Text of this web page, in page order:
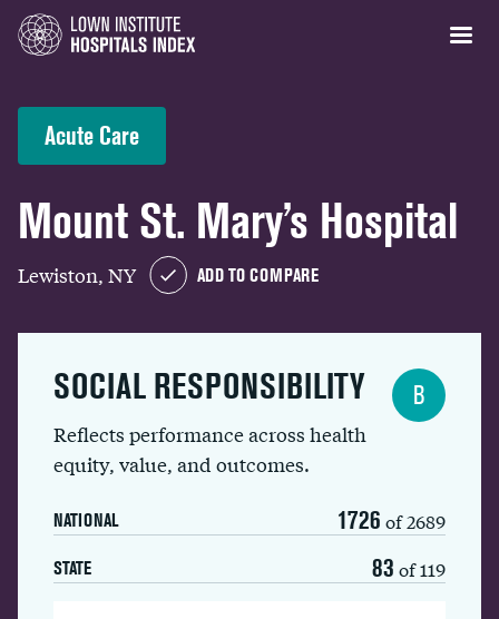
Acute Care
Mount St. Mary’s Hospital
Lewiston, NY ADD TO COMPARE
SOCIAL RESPONSIBILITY
Reflects performance across health
equity, value, and outcomes.
NATIONAL 1726 of 2689
STATE 83 of 119
B